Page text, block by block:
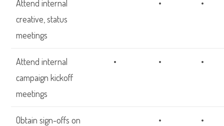
Attend internal
creative, status
meetings
• •
Attend internal
campaign kickoff
meetings
• • •
Obtain sign-offs on
• •